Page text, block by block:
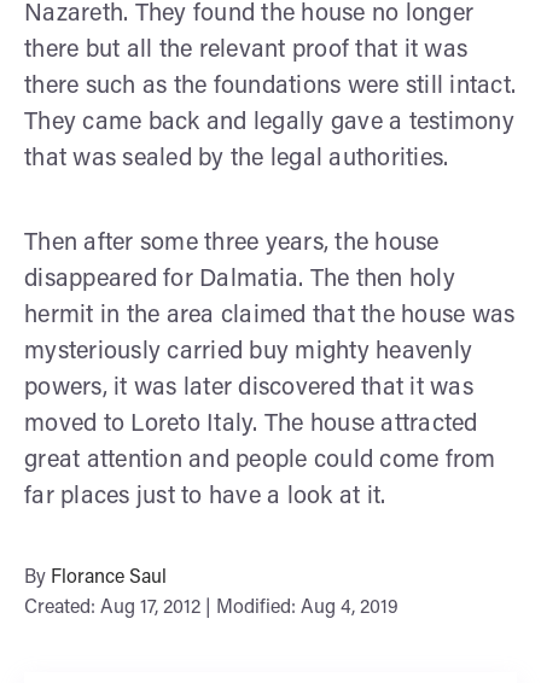
Nazareth. They found the house no longer
there but all the relevant proof that it was
there such as the foundations were still intact.
They came back and legally gave a testimony
that was sealed by the legal authorities.
Then after some three years, the house
disappeared for Dalmatia. The then holy
hermit in the area claimed that the house was
mysteriously carried buy mighty heavenly
powers, it was later discovered that it was
moved to Loreto Italy. The house attracted
great attention and people could come from
far places just to have a look at it.
By Florance Saul
Created: Aug 17, 2012 | Modified: Aug 4, 2019